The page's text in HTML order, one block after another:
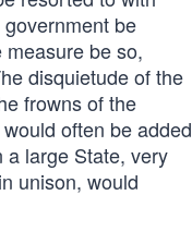
be
be so,
disquietude of the
frowns of the
often be added
a large State, very
unison, would